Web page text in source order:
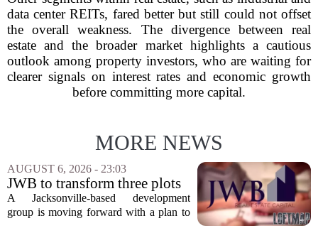
data center REITs, fared better but still could not offset
the overall weakness. The divergence between real
estate and the broader market highlights a cautious
outlook among property investors, who are waiting for
clearer signals on interest rates and economic growth
before committing more capital.
MORE NEWS
AUGUST 6, 2026 - 23:03
JWB to transform three plots
of vacant land into 108
affordable apartments across
A Jacksonville-based development
group is moving forward with a plan to